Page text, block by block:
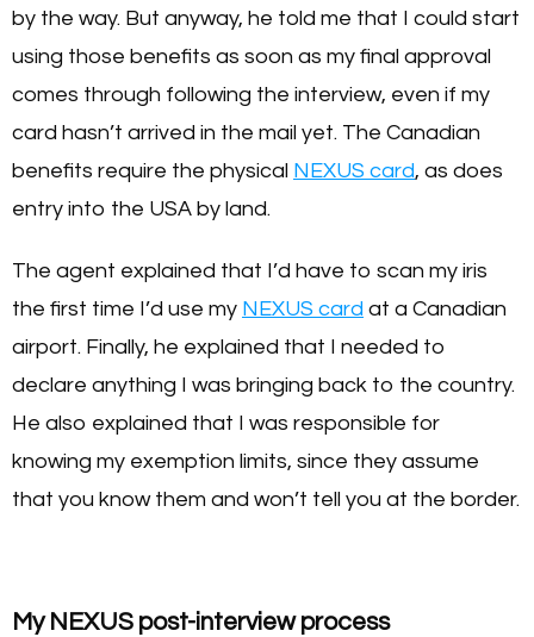
by the way. But anyway, he told me that I could start
using those benefits as soon as my final approval
comes through following the interview, even if my
card hasn’t arrived in the mail yet. The Canadian
benefits require the physical NEXUS card, as does
entry into the USA by land.
The agent explained that I’d have to scan my iris
the first time I’d use my NEXUS card at a Canadian
airport. Finally, he explained that I needed to
declare anything I was bringing back to the country.
He also explained that I was responsible for
knowing my exemption limits, since they assume
that you know them and won’t tell you at the border.
My NEXUS post-interview process